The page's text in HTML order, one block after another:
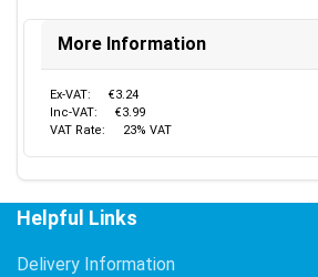
More Information
Ex-VAT:
€3.24
Inc-VAT:
€3.99
VAT Rate:
23% VAT
Helpful Links
Delivery Information